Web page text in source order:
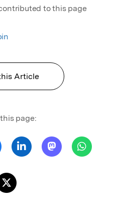
to this page
Article
page: